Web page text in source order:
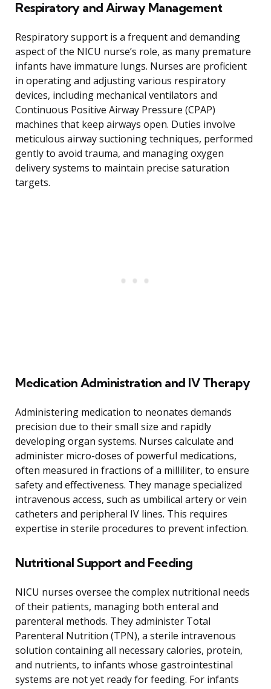
Respiratory and Airway Management
Respiratory support is a frequent and demanding
aspect of the NICU nurse’s role, as many premature
infants have immature lungs. Nurses are proficient
in operating and adjusting various respiratory
devices, including mechanical ventilators and
Continuous Positive Airway Pressure (CPAP)
machines that keep airways open. Duties involve
meticulous airway suctioning techniques, performed
gently to avoid trauma, and managing oxygen
delivery systems to maintain precise saturation
targets.
Medication Administration and IV Therapy
Administering medication to neonates demands
precision due to their small size and rapidly
developing organ systems. Nurses calculate and
administer micro-doses of powerful medications,
often measured in fractions of a milliliter, to ensure
safety and effectiveness. They manage specialized
intravenous access, such as umbilical artery or vein
catheters and peripheral IV lines. This requires
expertise in sterile procedures to prevent infection.
Nutritional Support and Feeding
NICU nurses oversee the complex nutritional needs
of their patients, managing both enteral and
parenteral methods. They administer Total
Parenteral Nutrition (TPN), a sterile intravenous
solution containing all necessary calories, protein,
and nutrients, to infants whose gastrointestinal
systems are not yet ready for feeding. For infants